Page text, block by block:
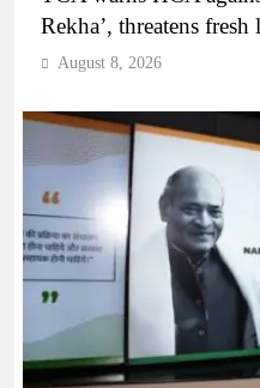
Rekha’, threatens fresh
August 8, 2026